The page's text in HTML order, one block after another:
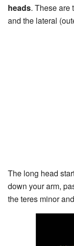
heads. These are
and the lateral
The long head
down your arm,
the teres minor